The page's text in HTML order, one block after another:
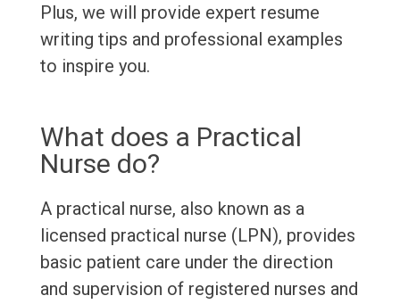
Plus, we will provide expert resume
writing tips and professional examples
to inspire you.
What does a Practical
Nurse do?
A practical nurse, also known as a
licensed practical nurse (LPN), provides
basic patient care under the direction
and supervision of registered nurses and